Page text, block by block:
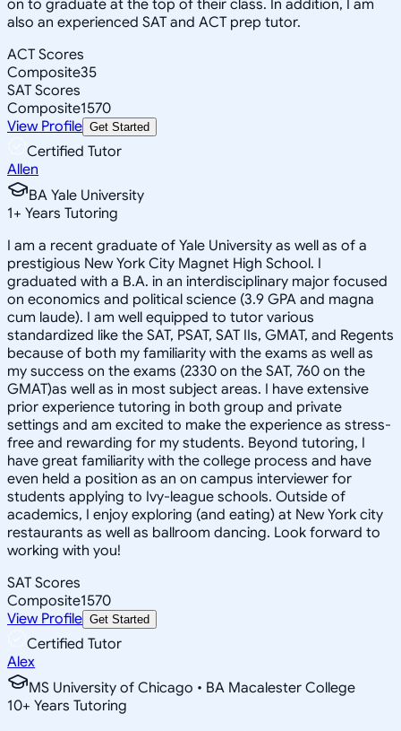
on to graduate at the top of their class. In addition, I am
also an experienced SAT and ACT prep tutor.
ACT Scores
Composite35
SAT Scores
Composite1570
View Profile Get Started
Certified Tutor
Allen
BA Yale University
1+ Years Tutoring
I am a recent graduate of Yale University as well as of a
prestigious New York City Magnet High School. I
graduated with a B.A. in an interdisciplinary major focused
on economics and political science (3.9 GPA and magna
cum laude). I am well equipped to tutor various
standardized like the SAT, PSAT, SAT IIs, GMAT, and Regents
because of both my familiarity with the exams as well as
my success on the exams (2330 on the SAT, 760 on the
GMAT)as well as in most subject areas. I have extensive
prior experience tutoring in both group and private
settings and am excited to make the experience as stress-
free and rewarding for my students. Beyond tutoring, I
have great familiarity with the college process and have
even held a position as an on campus interviewer for
students applying to Ivy-league schools. Outside of
academics, I enjoy exploring (and eating) at New York city
restaurants as well as ballroom dancing. Look forward to
working with you!
SAT Scores
Composite1570
View Profile Get Started
Certified Tutor
Alex
MS University of Chicago • BA Macalester College
10+ Years Tutoring